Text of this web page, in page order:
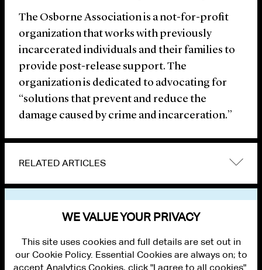
The Osborne Association is a not-for-profit
organization that works with previously
incarcerated individuals and their families to
provide post-release support. The
organization is dedicated to advocating for
“solutions that prevent and reduce the
damage caused by crime and incarceration.”
RELATED ARTICLES
WE VALUE YOUR PRIVACY
This site uses cookies and full details are set out in
our Cookie Policy. Essential Cookies are always on; to
accept Analytics Cookies, click "I agree to all cookies".